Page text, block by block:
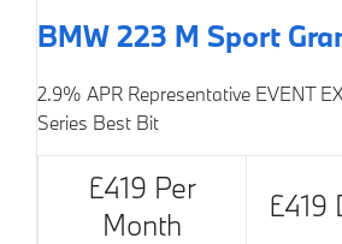
BMW 223 M Sport
2.9% APR Representative EVENT
Series Best Bit
£419 Per
Month
£419